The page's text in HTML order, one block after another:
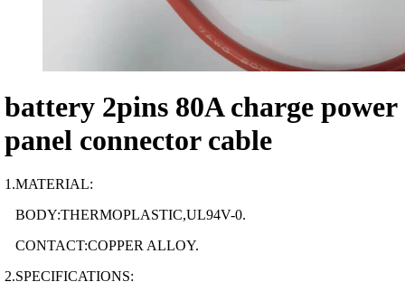
battery 2pins 80A charge power
panel connector cable
1.MATERIAL:
BODY:THERMOPLASTIC,UL94V-0.
CONTACT:COPPER ALLOY.
2.SPECIFICATIONS: